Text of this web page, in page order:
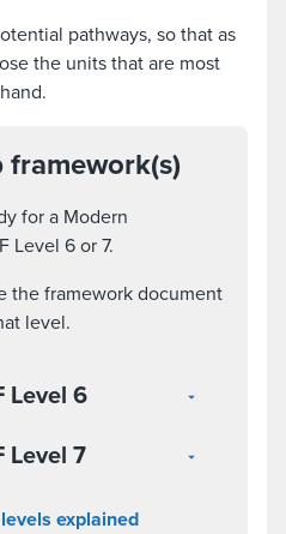
pathways, so that as
the units that are most
for a Modern
Level 6 or 7.
the framework document
level.
Level 6
Level 7
explained